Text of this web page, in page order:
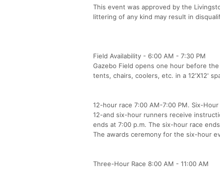
This event was approved by the
littering of any kind may result in
Field Availability - 6:00 AM - 7:30 PM
Gazebo Field opens one hour before
tents, chairs, coolers, etc. in a 12'X12'
12-hour race 7:00 AM-7:00 PM. Six-Hour
12-and six-hour runners receive
ends at 7:00 p.m. The six-hour race
The awards ceremony for the six-hour
Three-Hour Race 8:00 AM - 11:00 AM